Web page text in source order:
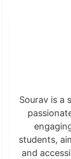
Sourav is a
students,
and